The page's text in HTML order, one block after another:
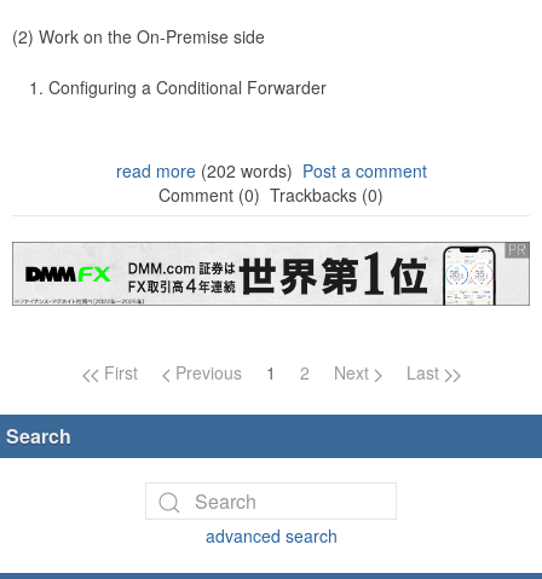
(2) Work on the On-Premise side
Configuring a Conditional Forwarder
read more(202 words) Post a comment
Comment (0) Trackbacks (0)
Page navigation
First Previous 1 2 Next Last
Search
advanced search